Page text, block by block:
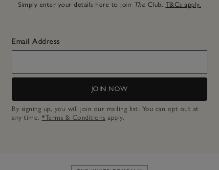
Simply enter your details here to join The Club. T&Cs apply.
Email Address
JOIN NOW
By signing up, you will join our mailing list. You can opt out at
any time. *Terms & Conditions apply.